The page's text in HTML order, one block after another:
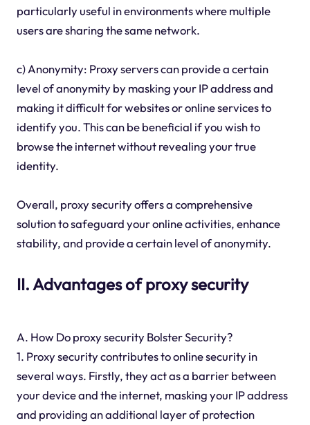
particularly useful in environments where multiple
users are sharing the same network.
c) Anonymity: Proxy servers can provide a certain
level of anonymity by masking your IP address and
making it difficult for websites or online services to
identify you. This can be beneficial if you wish to
browse the internet without revealing your true
identity.
Overall, proxy security offers a comprehensive
solution to safeguard your online activities, enhance
stability, and provide a certain level of anonymity.
II. Advantages of proxy security
A. How Do proxy security Bolster Security?
1. Proxy security contributes to online security in
several ways. Firstly, they act as a barrier between
your device and the internet, masking your IP address
and providing an additional layer of protection